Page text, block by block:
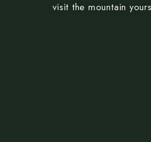
visit the mountain